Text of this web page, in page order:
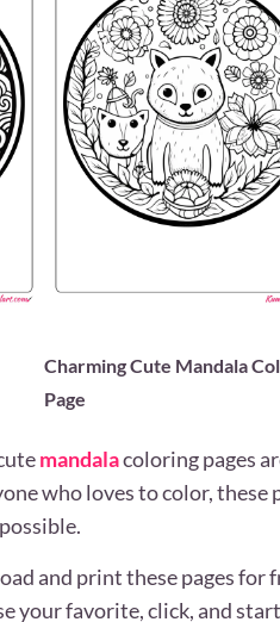
Charming Cute Mandala
Page
mandalacoloring pages
who loves to color, these
and print these pages for
your favorite, click, and